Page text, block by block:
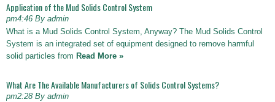
Application of the Mud Solids Control System
pm4:46 By admin
What is a Mud Solids Control System, Anyway? The Mud Solids Control
System is an integrated set of equipment designed to remove harmful
solid particles from Read More »
What Are The Available Manufacturers of Solids Control Systems?
pm2:28 By admin